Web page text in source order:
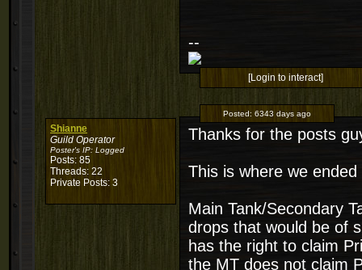
--
[Login to interact]
Shianne
Guild Operator
Poster's IP: Logged
Posts: 85
Threads: 22
Private Posts: 3
Posted: 6343 days ago
Thanks for the posts
This is where we ended
Main Tank/Secondary
drops that would be of
has the right to claim
the MT does not claim